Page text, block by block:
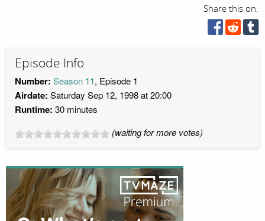
Share this on:
Episode Info
Number: Season 11, Episode 1
Airdate: Saturday Sep 12, 1998 at 20:00
Runtime: 30 minutes
(waiting for more votes)